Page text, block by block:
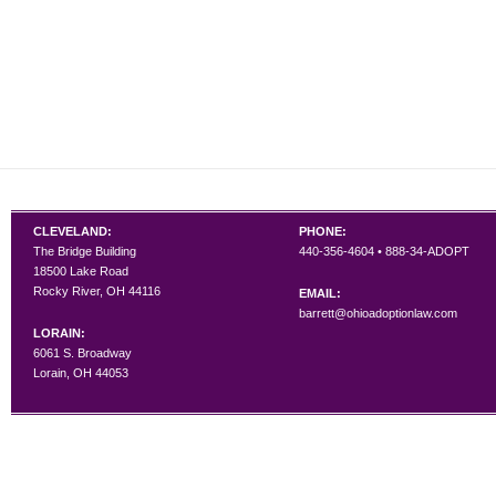
CLEVELAND:
The Bridge Building
18500 Lake Road
Rocky River, OH 44116
LORAIN:
6061 S. Broadway
Lorain, OH 44053
PHONE:
440-356-4604 • 888-34-ADOPT
EMAIL:
barrett@ohioadoptionlaw.com